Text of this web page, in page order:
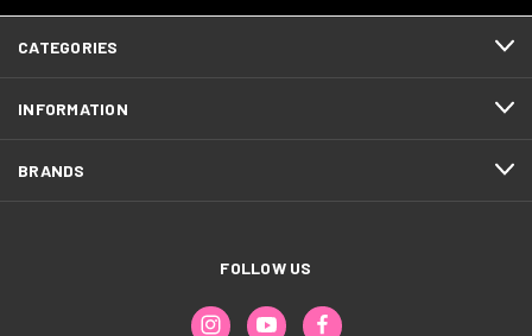
CATEGORIES
INFORMATION
BRANDS
FOLLOW US